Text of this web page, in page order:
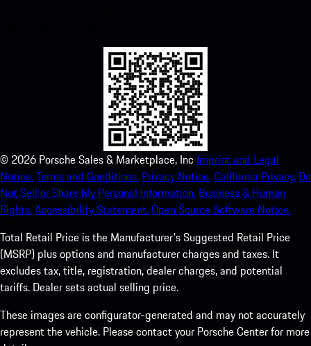
© 2026 Porsche Sales & Marketplace, Inc Imprint and Legal
Notice.Terms and Conditions. Privacy Notice.California Privacy. Do
Not Sell or Share My Personal Information. Business & Human
Rights.Accessibility Statement.Open Source Software Notice.
Total Retail Price is the Manufacturer's Suggested Retail Price
(MSRP) plus options and manufacturer charges and taxes. It
excludes tax, title, registration, dealer charges, and potential
tariffs. Dealer sets actual selling price.
These images are configurator-generated and may not accurately
represent the vehicle. Please contact your Porsche Center for more